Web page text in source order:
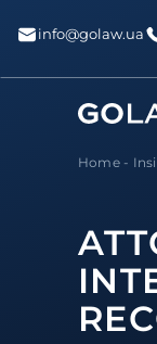
info@golaw.ua
Home-